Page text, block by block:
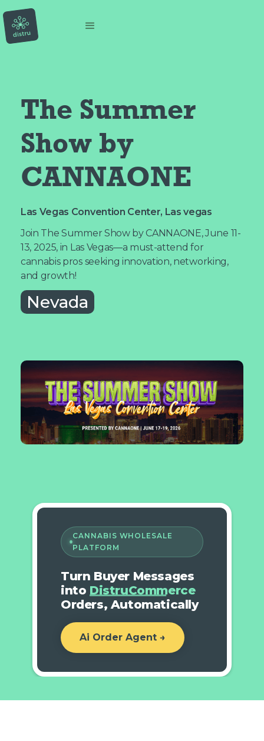
The Summer
Show by
CANNAONE
Las Vegas Convention Center, Las vegas
Join The Summer Show by CANNAONE, June 11-
13, 2025, in Las Vegas—a must-attend for
cannabis pros seeking innovation, networking,
and growth!
Nevada
CANNABIS WHOLESALE
PLATFORM
Turn Buyer Messages
into DistruCommerce
Orders, Automatically
Ai Order Agent →